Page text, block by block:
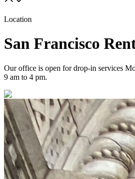
Location
San Francisco
Our office is open for drop-in services
9 am to 4 pm.